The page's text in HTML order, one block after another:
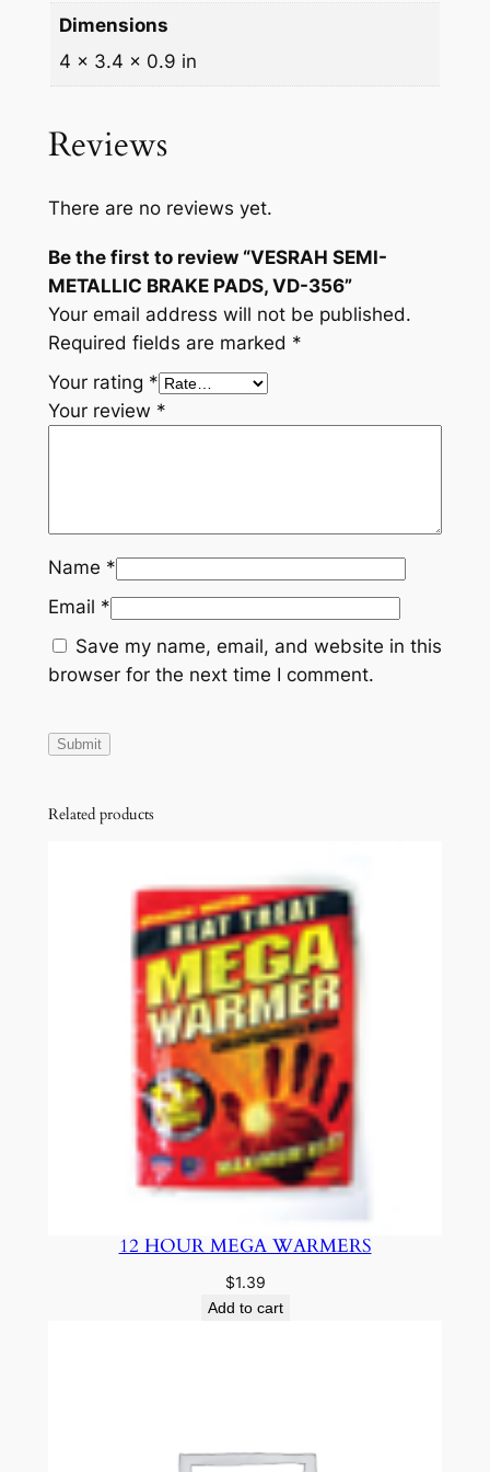
t
Dimensions
4 × 3.4 × 0.9 in
Reviews
There are no reviews yet.
Be the first to review “VESRAH SEMI-
METALLIC BRAKE PADS, VD-356”
Your email address will not be published.
Required fields are marked *
Your rating *
Your review *
Name *
Email *
Save my name, email, and website in this
browser for the next time I comment.
Related products
12 HOUR MEGA WARMERS
$1.39
Add to cart